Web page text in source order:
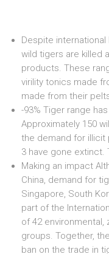
Despite
wild tigers are killed
products. These
virility tonics made
made from their
-93% Tiger range
Approximately 150
the demand for illicit
3 have gone extinct.
Making an impact
China, demand for
Singapore, South
part of the
of 42
groups. Together,
ban on the trade in